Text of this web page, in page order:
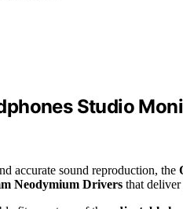
Studio
accurate sound reproduction, the
Neodymium Drivers that